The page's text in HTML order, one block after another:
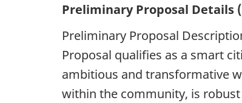
Preliminary Proposal Details
Preliminary Proposal
Proposal qualifies as a smart
ambitious and transformative
within the community, is